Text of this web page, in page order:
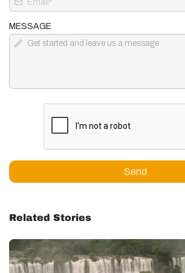
MESSAGE
Send
Related Stories